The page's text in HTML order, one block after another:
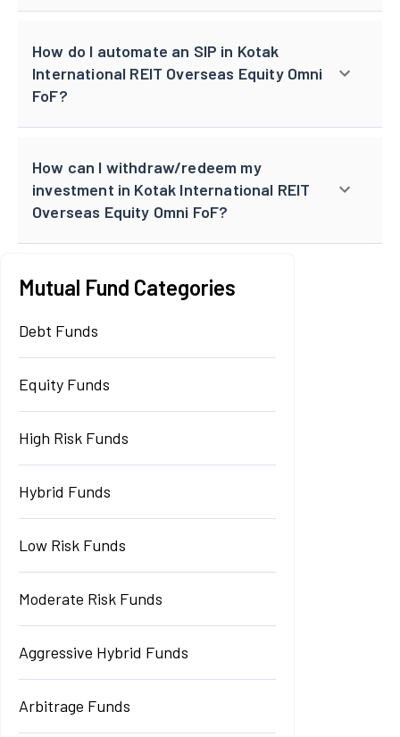
How do I automate an SIP in Kotak
International REIT Overseas Equity Omni
FoF?
How can I withdraw/redeem my
investment in Kotak International REIT
Overseas Equity Omni FoF?
Mutual Fund Categories
Debt Funds
Equity Funds
High Risk Funds
Hybrid Funds
Low Risk Funds
Moderate Risk Funds
Aggressive Hybrid Funds
Arbitrage Funds